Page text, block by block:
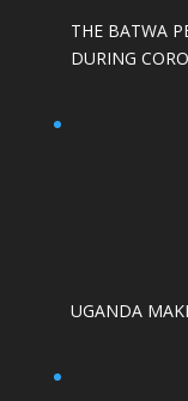
THE BATWA
DURING
UGANDA